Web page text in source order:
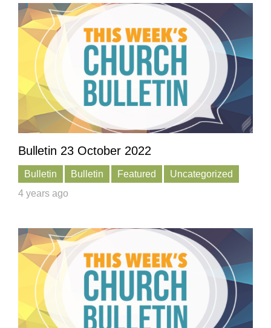
Bulletin 23 October 2022
Bulletin Bulletin Featured
Uncategorized
4 years ago